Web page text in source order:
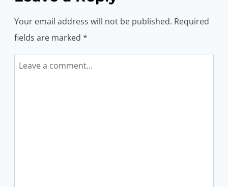
Your email address will not be published. Required
fields are marked *